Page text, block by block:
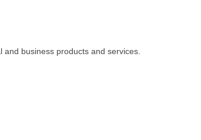
business products and services.